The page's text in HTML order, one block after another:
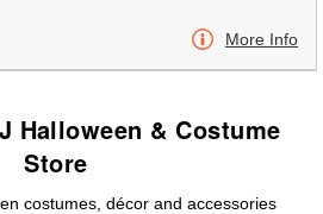
More Info
Halloween & Costume
Store
costumes, décor and accessories